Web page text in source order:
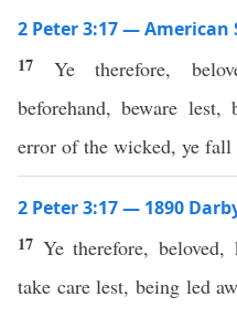
2 Peter 3:17 — American
17 Ye therefore,
beforehand, beware
error of the wicked, ye fall
2 Peter 3:17 — 1890
17 Ye therefore, beloved,
take care lest, being led